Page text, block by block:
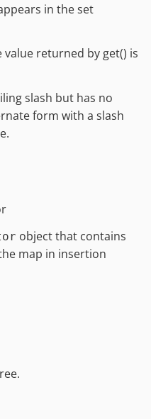
in the set
returned by get() is
slash but has no
form with a slash
object that contains
map in insertion